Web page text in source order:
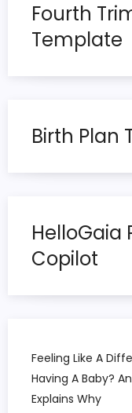
Fourth
Template
Birth Plan
HelloGaia
Copilot
Feeling Like A
Having A Baby?
Explains Why